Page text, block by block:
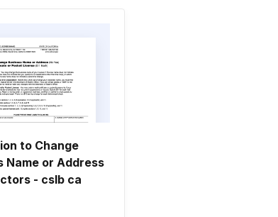
to Change
Name or Address
- cslb ca